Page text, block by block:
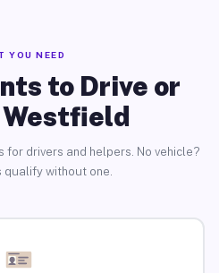
YOU NEED
to Drive or
Westfield
drivers and helpers. No vehicle?
qualify without one.